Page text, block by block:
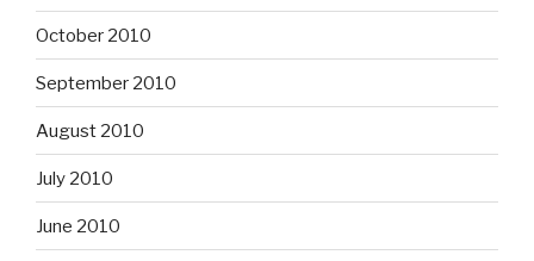
October 2010
September 2010
August 2010
July 2010
June 2010